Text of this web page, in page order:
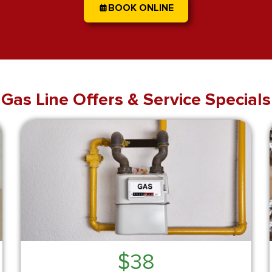
BOOK ONLINE
Gas Line Offers & Service Specials
$38